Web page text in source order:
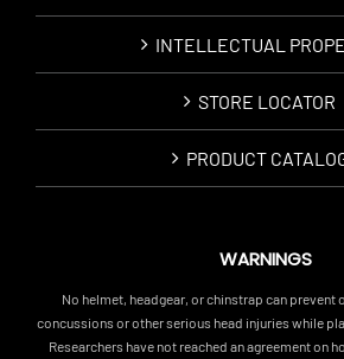
INTELLECTUAL
STORE LOCATOR
PRODUCT
WARNINGS
No helmet, headgear, or chinstrap can prevent
concussions or other serious head injuries while
Researchers have not reached an agreement on